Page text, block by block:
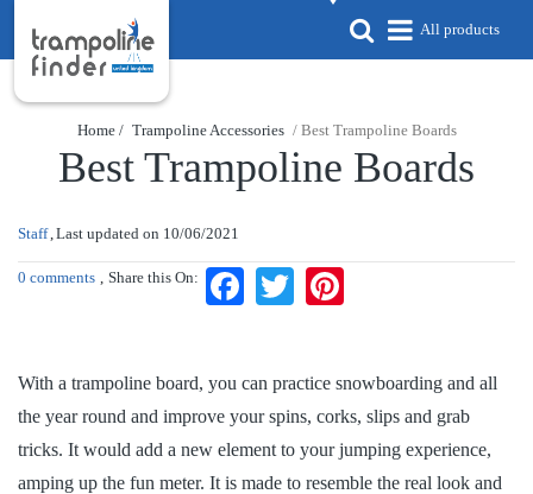
All products
Home / Trampoline Accessories / Best Trampoline Boards
Best Trampoline Boards
Staff Last updated on 10/06/2021
0 comments Share this On: Facebook Twitter
With a trampoline board, you can practice snowboarding and all
the year round and improve your spins, corks, slips and grab
tricks. It would add a new element to your jumping experience,
amping up the fun meter. It is made to resemble the real look and